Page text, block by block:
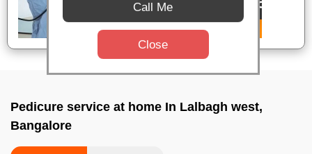
Pedicure service at home In Lalbagh west,
Bangalore
Call Me
Close